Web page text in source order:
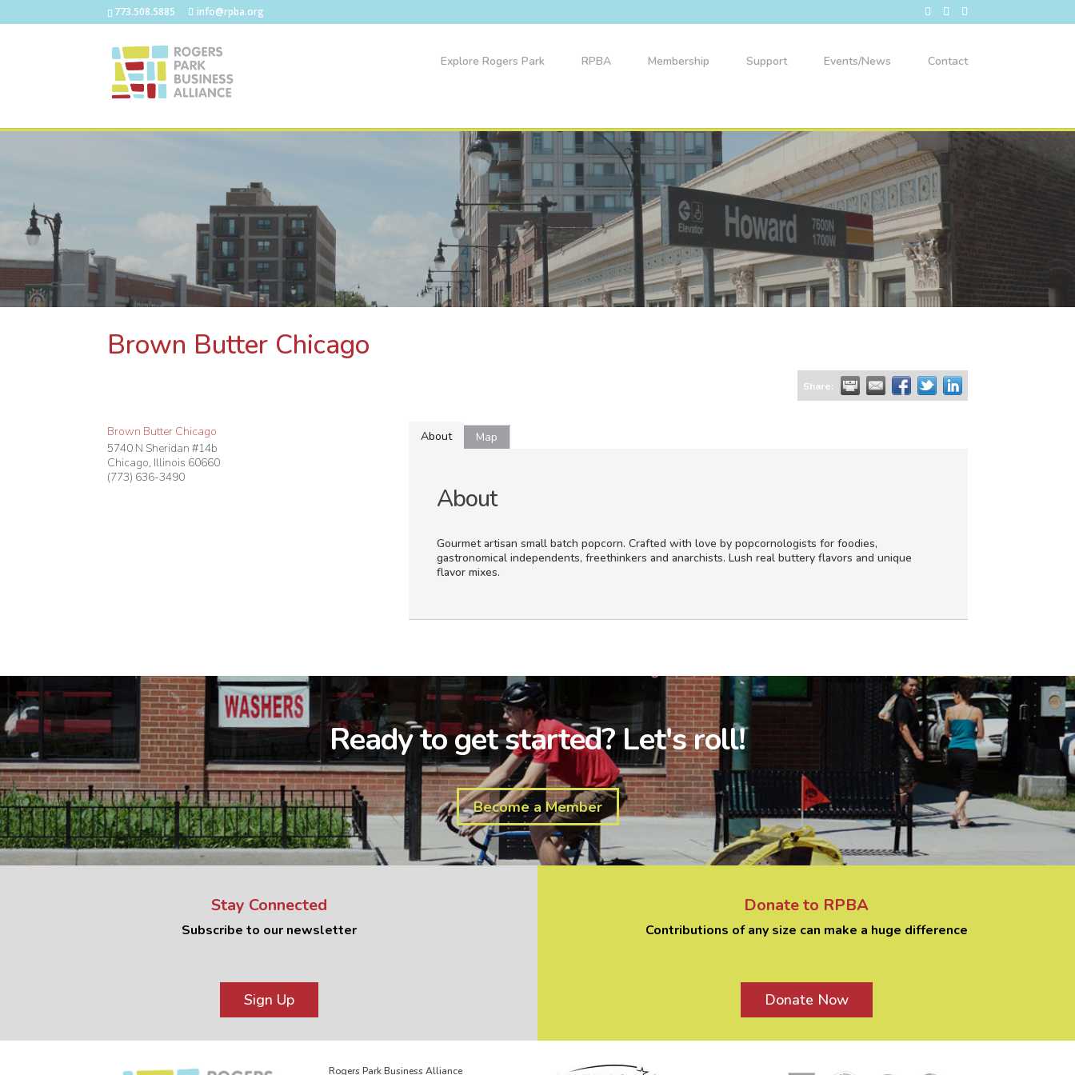
773.508.5885 info@rpba.org
Explore Rogers Park RPBA Membership Support Events/News Contact
Brown Butter Chicago
Share:
Brown Butter Chicago
5740 N Sheridan #14b
Chicago, Illinois 60660
(773) 636-3490
About Map
About
Gourmet artisan small batch popcorn. Crafted with love by popcornologists for foodies,
gastronomical independents, freethinkers and anarchists. Lush real buttery flavors and unique
flavor mixes.
Ready to get started? Let's roll!
Become a Member
Stay Connected
Subscribe to our newsletter
Sign Up
Donate to RPBA
Contributions of any size can make a huge difference
Donate Now
Rogers Park Business Alliance